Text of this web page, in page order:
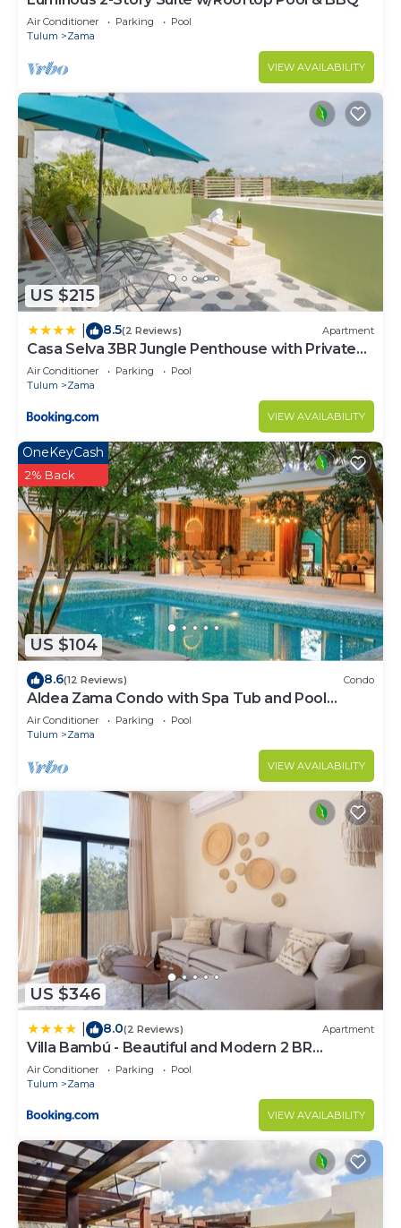
to stay in Zama. Enjoy your stay in Zama at this
Air Conditioner Parking
Pool
Tulum
Zama
VIEW AVAILABILITY
US $215
8.5(2 Reviews) Apartment
Casa Selva 3BR Jungle Penthouse with Private
Pool! at Aldea Zama
Air Conditioner Parking
Pool
Tulum
Zama
VIEW AVAILABILITY
US $104
OneKeyCash
2% Back
8.6(12 Reviews) Condo
Aldea Zama Condo with Spa Tub and Pool
Access
Air Conditioner Parking
Pool
Tulum
Zama
VIEW AVAILABILITY
US $346
8.0(2 Reviews) Apartment
Villa Bambú - Beautiful and Modern 2 BR
Apartment at Aldea Zama, Tulum
Air Conditioner Parking
Pool
Tulum
Zama
VIEW AVAILABILITY